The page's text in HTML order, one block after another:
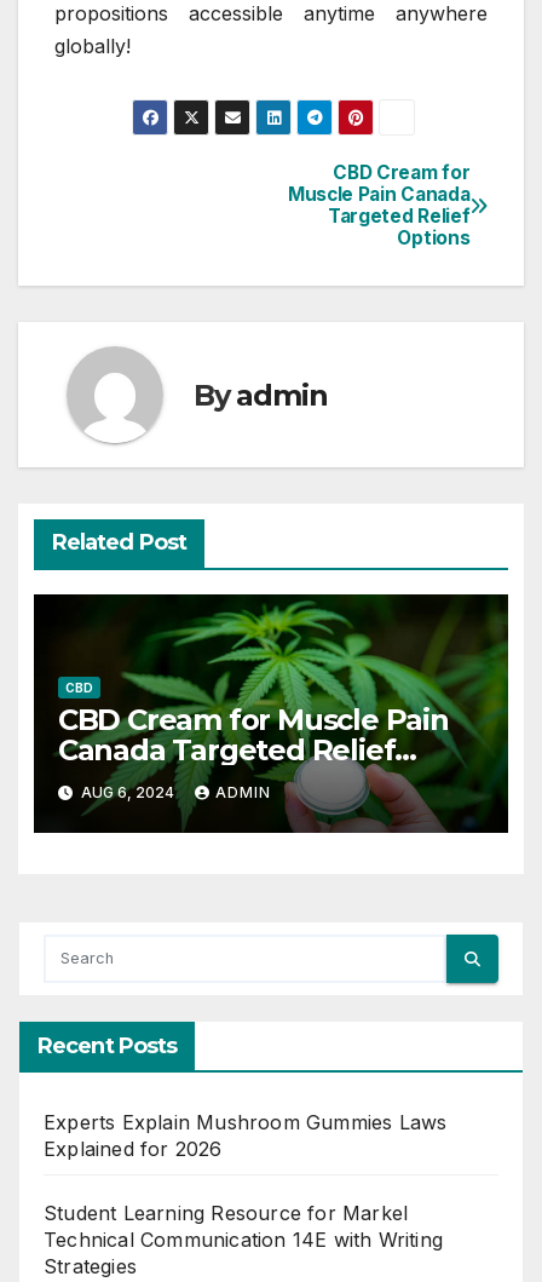
propositions accessible anytime anywhere
globally!
CBD Cream for
Muscle Pain Canada
Targeted Relief
Options
Byadmin
Related Post
CBD
CBD Cream for Muscle Pain
Canada Targeted Relief
Options
AUG 6, 2024 ADMIN
Recent Posts
Experts Explain Mushroom Gummies Laws
Explained for 2026
Student Learning Resource for Markel
Technical Communication 14E with Writing
Strategies